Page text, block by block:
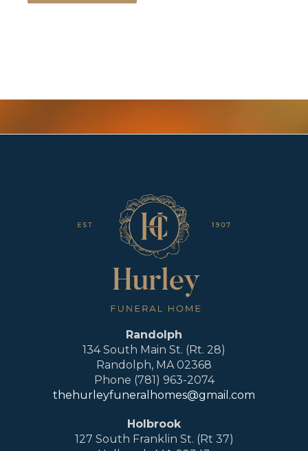
Randolph
134 South Main St. (Rt. 28)
Randolph, MA 02368
Phone (781) 963-2074
thehurleyfuneralhomes@gmail.com
Holbrook
127 South Franklin St. (Rt 37)